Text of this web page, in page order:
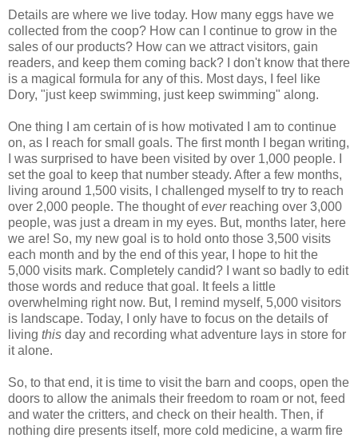
Details are where we live today. How many eggs have we
collected from the coop? How can I continue to grow in the
sales of our products? How can we attract visitors, gain
readers, and keep them coming back? I don't know that there
is a magical formula for any of this. Most days, I feel like
Dory, "just keep swimming, just keep swimming" along.
One thing I am certain of is how motivated I am to continue
on, as I reach for small goals. The first month I began writing,
I was surprised to have been visited by over 1,000 people. I
set the goal to keep that number steady. After a few months,
living around 1,500 visits, I challenged myself to try to reach
over 2,000 people. The thought ofeverreaching over 3,000
people, was just a dream in my eyes. But, months later, here
we are! So, my new goal is to hold onto those 3,500 visits
each month and by the end of this year, I hope to hit the
5,000 visits mark. Completely candid? I want so badly to edit
those words and reduce that goal. It feels a little
overwhelming right now. But, I remind myself, 5,000 visitors
is landscape. Today, I only have to focus on the details of
living this day and recording what adventure lays in store for
it alone.
So, to that end, it is time to visit the barn and coops, open the
doors to allow the animals their freedom to roam or not, feed
and water the critters, and check on their health. Then, if
nothing dire presents itself, more cold medicine, a warm fire